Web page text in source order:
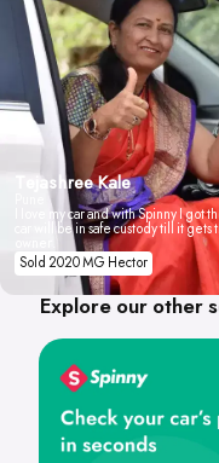
Tejashree Kale
I love my car and with Spinny I got
car will be in safe custody till it
Sold 2020 MG Hector
Explore our other